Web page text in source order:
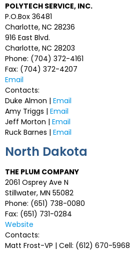
POLYTECH SERVICE, INC.
P.O.Box 36481
Charlotte, NC 28236
916 East Blvd.
Charlotte, NC 28203
Phone: (704) 372-4161
Fax: (704) 372-4207
Email
Contacts:
Duke Almon | Email
Amy Triggs | Email
Jeff Morton | Email
Ruck Barnes | Email
North Dakota
THE PLUM COMPANY
2061 Osprey Ave N
Stillwater, MN 55082
Phone: (651) 738-0080
Fax: (651) 731-0284
Website
Contacts:
Matt Frost-VP | Cell: (612) 670-5968